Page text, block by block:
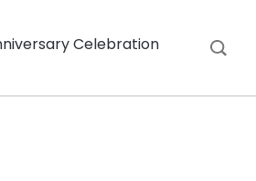
Celebration